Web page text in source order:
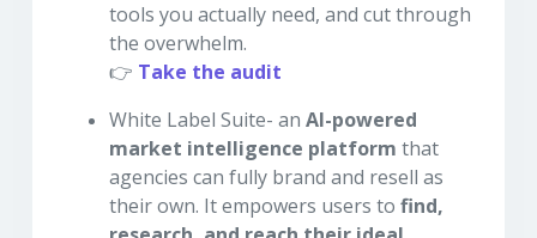
tools you actually need, and cut through
the overwhelm.
👉 Take the audit
White Label Suite- an AI-powered
market intelligence platform that
agencies can fully brand and resell as
their own. It empowers users to find,